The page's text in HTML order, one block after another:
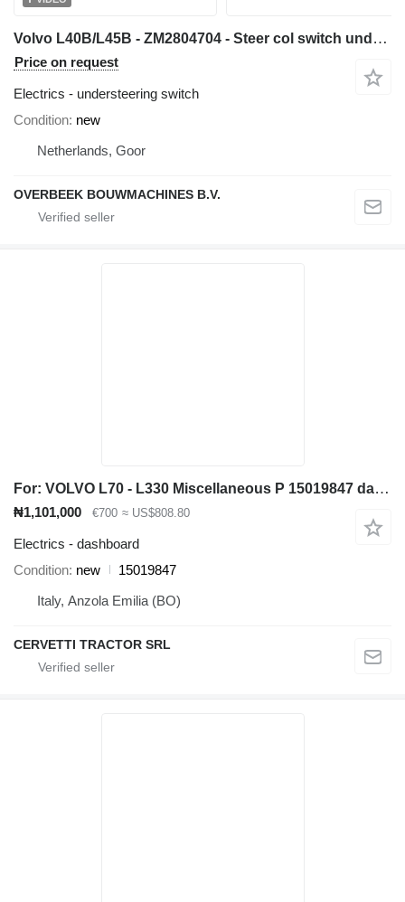
Volvo L40B/L45B - ZM2804704 - Steer col switch understeering switch for wheel loader
Price on request
Electrics - understeering switch
Condition new
Netherlands, Goor
OVERBEEK BOUWMACHINES B.V.
For: VOLVO L70 - L330 Miscellaneous P 15019847 dashboard for Volvo wheel loader
₦1,101,000 €700 ≈ US$808.80
Electrics - dashboard
Condition new
15019847
Italy, Anzola Emilia (BO)
CERVETTI TRACTOR SRL